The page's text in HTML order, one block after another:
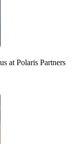
at Polaris Partners